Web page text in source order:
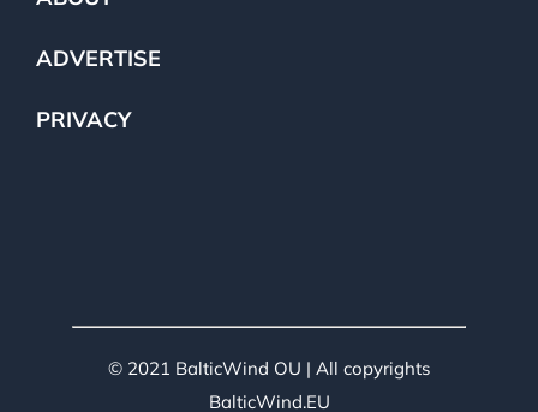
ADVERTISE
PRIVACY
© 2021 BalticWind OU | All copyrights
BalticWind.EU